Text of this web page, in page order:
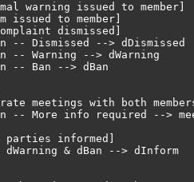
warning issued to member]
issued to member]
dismissed]
-- Dismissed --> dDismissed
-- Warning --> dWarning
-- Ban --> dBan
meetings with both
-- More info required -->
informed]
dWarning & dBan --> dInform